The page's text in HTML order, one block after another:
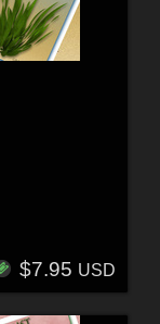
$7.95 USD